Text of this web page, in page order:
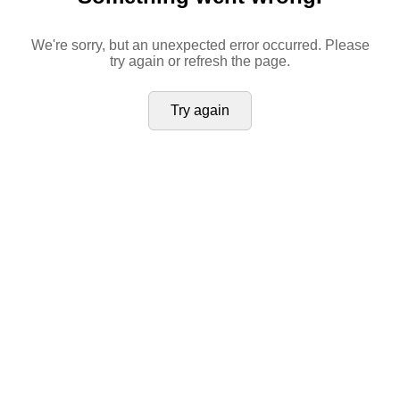
We're sorry, but an unexpected error occurred. Please
try again or refresh the page.
Try again